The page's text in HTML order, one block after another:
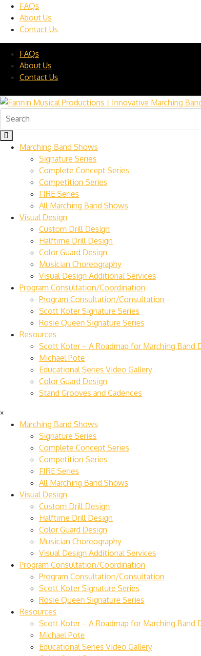
FAQs
About Us
Contact Us
FAQs
About Us
Contact Us
Marching Band Shows
Signature Series
Complete Concept Series
Competition Series
FIRE Series
All Marching Band Shows
Visual Design
Custom Drill Design
Halftime Drill Design
Color Guard Design
Musician Choreography
Visual Design Additional Services
Program Consultation/Coordination
Program Consultation/Consultation
Scott Koter Signature Series
Rosie Queen Signature Series
Resources
Scott Koter – A Roadmap for Marching Band
Michael Pote
Educational Series Video Gallery
Color Guard Design
Stand Grooves and Cadences
×
Marching Band Shows
Signature Series
Complete Concept Series
Competition Series
FIRE Series
All Marching Band Shows
Visual Design
Custom Drill Design
Halftime Drill Design
Color Guard Design
Musician Choreography
Visual Design Additional Services
Program Consultation/Coordination
Program Consultation/Consultation
Scott Koter Signature Series
Rosie Queen Signature Series
Resources
Scott Koter – A Roadmap for Marching Band
Michael Pote
Educational Series Video Gallery